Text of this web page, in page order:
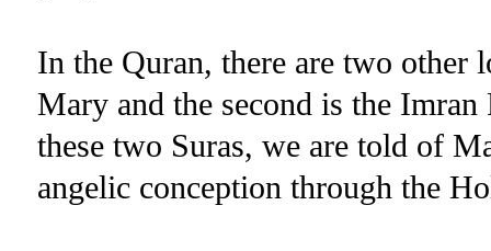
In the Quran, there are two other
Mary and the second is the
these two Suras, we are told of
angelic conception through the